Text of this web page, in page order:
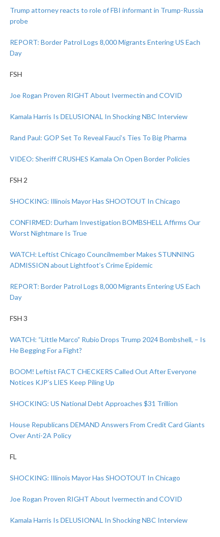
Trump attorney reacts to role of FBI informant in Trump-Russia
probe
REPORT: Border Patrol Logs 8,000 Migrants Entering US Each
Day
FSH
Joe Rogan Proven RIGHT About Ivermectin and COVID
Kamala Harris Is DELUSIONAL In Shocking NBC Interview
Rand Paul: GOP Set To Reveal Fauci’s Ties To Big Pharma
VIDEO: Sheriff CRUSHES Kamala On Open Border Policies
FSH 2
SHOCKING: Illinois Mayor Has SHOOTOUT In Chicago
CONFIRMED: Durham Investigation BOMBSHELL Affirms Our
Worst Nightmare Is True
WATCH: Leftist Chicago Councilmember Makes STUNNING
ADMISSION about Lightfoot’s Crime Epidemic
REPORT: Border Patrol Logs 8,000 Migrants Entering US Each
Day
FSH 3
WATCH: “Little Marco” Rubio Drops Trump 2024 Bombshell, – Is
He Begging For a Fight?
BOOM! Leftist FACT CHECKERS Called Out After Everyone
Notices KJP’s LIES Keep Piling Up
SHOCKING: US National Debt Approaches $31 Trillion
House Republicans DEMAND Answers From Credit Card Giants
Over Anti-2A Policy
FL
SHOCKING: Illinois Mayor Has SHOOTOUT In Chicago
Joe Rogan Proven RIGHT About Ivermectin and COVID
Kamala Harris Is DELUSIONAL In Shocking NBC Interview